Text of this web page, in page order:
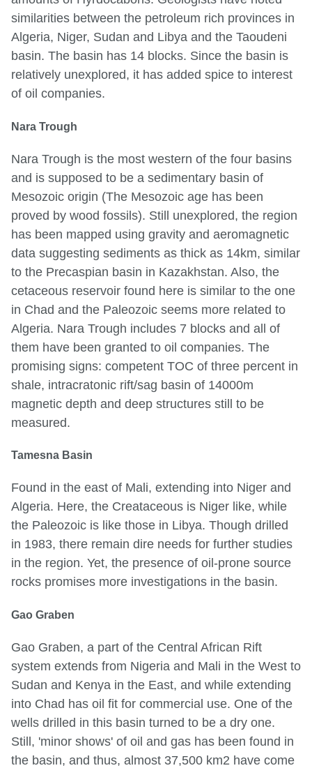
similarities between the petroleum rich provinces in
Algeria, Niger, Sudan and Libya and the Taoudeni
basin. The basin has 14 blocks. Since the basin is
relatively unexplored, it has added spice to interest
of oil companies.
Nara Trough
Nara Trough is the most western of the four basins
and is supposed to be a sedimentary basin of
Mesozoic origin (The Mesozoic age has been
proved by wood fossils). Still unexplored, the region
has been mapped using gravity and aeromagnetic
data suggesting sediments as thick as 14km, similar
to the Precaspian basin in Kazakhstan. Also, the
cetaceous reservoir found here is similar to the one
in Chad and the Paleozoic seems more related to
Algeria. Nara Trough includes 7 blocks and all of
them have been granted to oil companies. The
promising signs: competent TOC of three percent in
shale, intracratonic rift/sag basin of 14000m
magnetic depth and deep structures still to be
measured.
Tamesna Basin
Found in the east of Mali, extending into Niger and
Algeria. Here, the Creataceous is Niger like, while
the Paleozoic is like those in Libya. Though drilled
in 1983, there remain dire needs for further studies
in the region. Yet, the presence of oil-prone source
rocks promises more investigations in the basin.
Gao Graben
Gao Graben, a part of the Central African Rift
system extends from Nigeria and Mali in the West to
Sudan and Kenya in the East, and while extending
into Chad has oil fit for commercial use. One of the
wells drilled in this basin turned to be a dry one.
Still, 'minor shows' of oil and gas has been found in
the basin, and thus, almost 37,500 km2 have come